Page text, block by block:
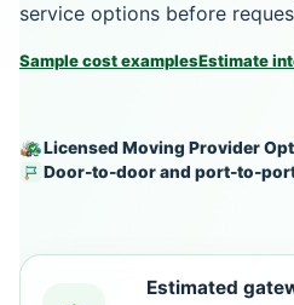
service options before
Sample cost examplesEstimate
Licensed Moving Provider
Door-to-door and port-to-
Estimated